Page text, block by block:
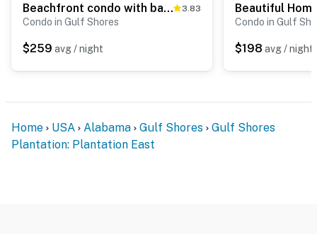
Beachfront condo with balcony, Gulf views, pools, gym, & game room at Plantation Palms 3.83
Condo in Gulf Shores
$259 avg / night
Condo in Gulf
$198 avg / night
Home USA Alabama Gulf Shores
Gulf Shores
Plantation: Plantation East